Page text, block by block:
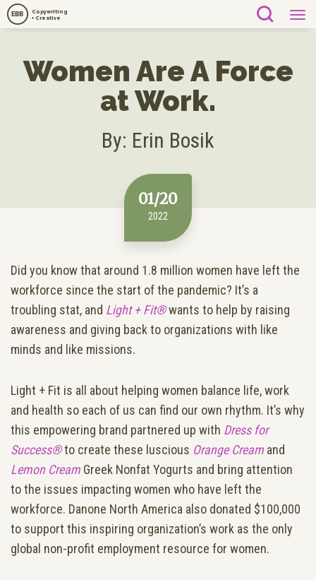
Copywriting
+ Creative
EBB
Women Are A Force
at Work.
By: Erin Bosik
01/20
2022
Did you know that around 1.8 million women have left the
workforce since the start of the pandemic? It’s a
troubling stat, and Light + Fit®wants to help by raising
awareness and giving back to organizations with like
minds and like missions.
Light + Fit is all about helping women balance life, work
and health so each of us can find our own rhythm. It’s why
this empowering brand partnered up with Dress for
Success®to create these luscious Orange Cream and
Lemon Cream Greek Nonfat Yogurts and bring attention
to the issues impacting women who have left the
workforce. Danone North America also donated $100,000
to support this inspiring organization’s work as the only
global non-profit employment resource for women.